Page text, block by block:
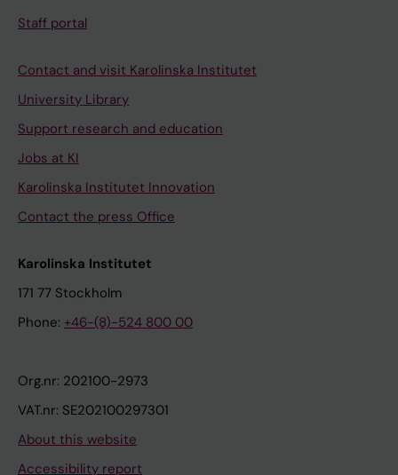
Staff portal
Contact and visit Karolinska Institutet
University Library
Support research and education
Jobs at KI
Karolinska Institutet Innovation
Contact the press Office
Karolinska Institutet
171 77 Stockholm
Phone: +46-(8)-524 800 00
Org.nr: 202100-2973
VAT.nr: SE202100297301
About this website
Accessibility report